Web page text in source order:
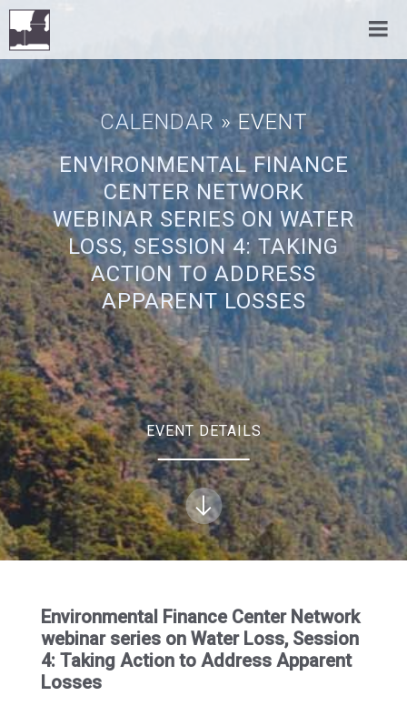
CALENDAR» EVENT
ENVIRONMENTAL FINANCE
CENTER NETWORK
WEBINAR SERIES ON WATER
LOSS, SESSION 4: TAKING
ACTION TO ADDRESS
APPARENT LOSSES
EVENT DETAILS
Environmental Finance Center Network
webinar series on Water Loss, Session
4: Taking Action to Address Apparent
Losses